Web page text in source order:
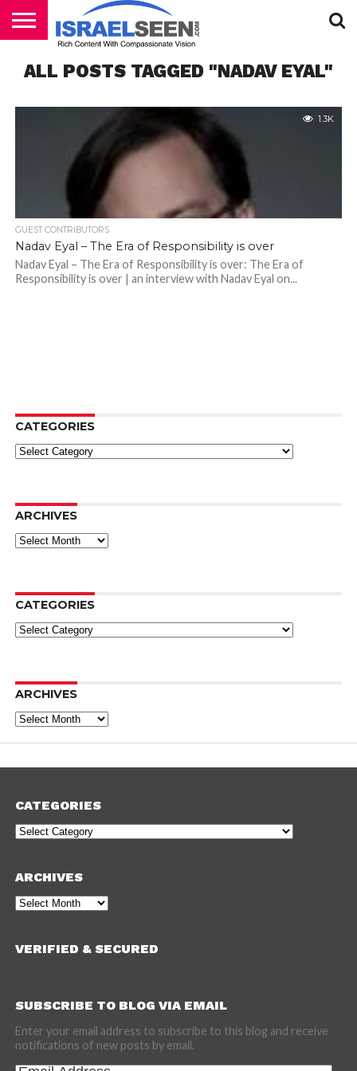
PODCASTS
ALL POSTS TAGGED "NADAV EYAL"
1.3K
GUEST CONTRIBUTORS
Nadav Eyal – The Era of Responsibility is over
Nadav Eyal – The Era of Responsibility is over: The Era of
Responsibility is over | an interview with Nadav Eyal on...
CATEGORIES
Categories
ARCHIVES
Archives
CATEGORIES
Categories
ARCHIVES
Archives
CATEGORIES
Categories
ARCHIVES
Archives
VERIFIED & SECURED
SUBSCRIBE TO BLOG VIA EMAIL
Enter your email address to subscribe to this blog and receive
notifications of new posts by email.